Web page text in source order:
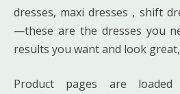
dresses, maxi dresses , shift
—these are the dresses you
results you want and look
Product pages are